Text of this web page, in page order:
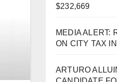
$232,669
MEDIA ALERT:
ON CITY TAX
ARTURO